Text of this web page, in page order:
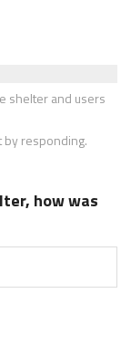
shelter and users
by responding.
how was